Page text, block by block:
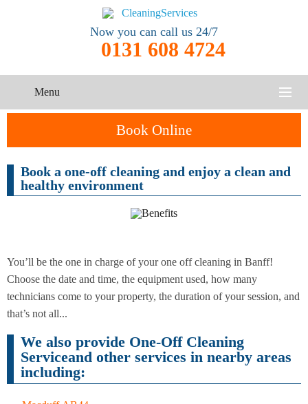
Now you can call us 24/7
0131 608 4724
Menu
CONTACT US
Book Online
One-Off
Cleaning
Oven
Cleaning
Cleaning
After
Builders
Cleaning
Carpet
Book a one-off cleaning and enjoy a clean and
healthy environment
You’ll be the one in charge of your one off cleaning in Banff!
Choose the date and time, the equipment used, how many
technicians come to your property, the duration of your session, and
that’s not all...
We also provide One-Off Cleaning
Serviceand other services in nearby areas
including: